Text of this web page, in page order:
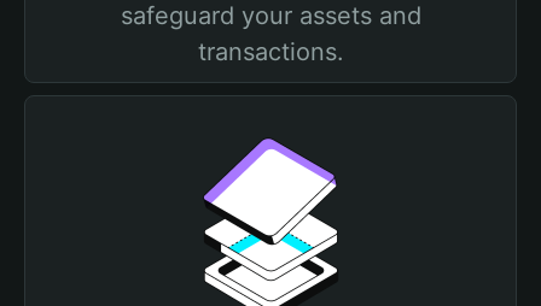
safeguard your assets and
transactions.